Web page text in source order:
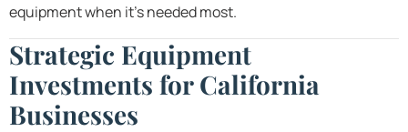
equipment when it’s needed most.
Strategic Equipment
Investments for California
Businesses